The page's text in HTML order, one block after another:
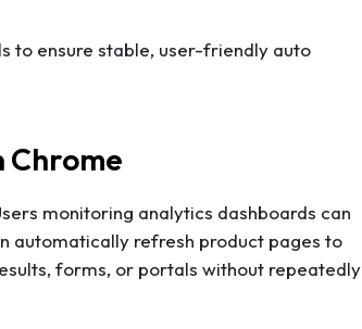
to ensure stable, user-friendly auto
Chrome
monitoring analytics dashboards can
automatically refresh product pages to
forms, or portals without repeatedly